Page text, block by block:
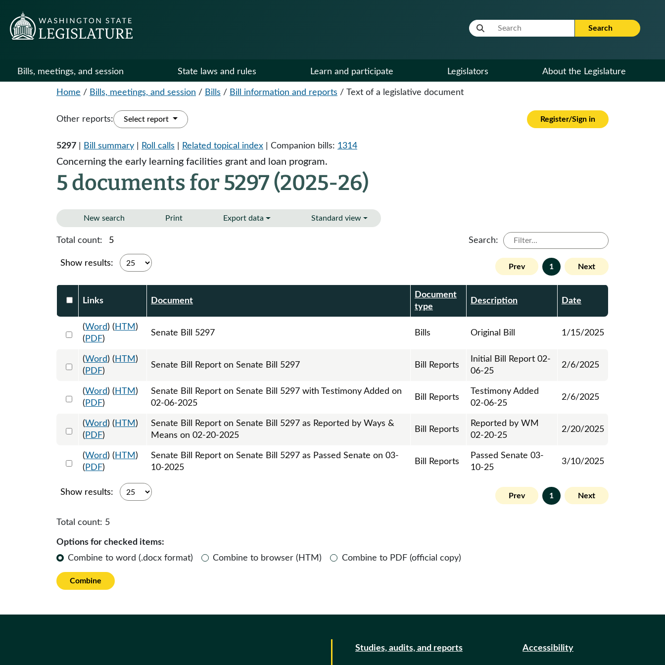
Website Search Term Search
Bills, meetings, and session State laws and rules Learn and participate Legislators About the Legislature
Home / Bills, meetings, and session / Bills / Bill information and reports / Text of a legislative document
Other reports: Select report Register/Sign in
5297 Bill summary Roll calls Related topical index | Companion bills: 1314
Concerning the early learning facilities grant and loan program.
5 documents for 5297 (2025-26)
New search Print Export data Standard view
Total count: 5 Search:
Show results: Prev 1 Next
Select DocumentsReportTable-header
Links Document
Document
type
Description Date
Select 1182441:1182442:1182443
(Word) ( HTM )
( PDF)
Senate Bill 5297 Bills Original Bill 1/15/2025
Select 1187530:1187531
(Word) ( HTM )
( PDF)
Senate Bill Report on Senate Bill 5297 Bill Reports
Initial Bill Report 02-
06-25
2/6/2025
Select 1190384:1190385
(Word) ( HTM )
( PDF)
Senate Bill Report on Senate Bill 5297 with Testimony Added on
02-06-2025
Bill Reports
Testimony Added
02-06-25
2/6/2025
Select 1195399:1195400
(Word) ( HTM )
( PDF)
Senate Bill Report on Senate Bill 5297 as Reported by Ways &
Means on 02-20-2025
Bill Reports
Reported by WM
02-20-25
2/20/2025
Select 1201451:1201452
(Word) ( HTM )
( PDF)
Senate Bill Report on Senate Bill 5297 as Passed Senate on 03-
10-2025
Bill Reports
Passed Senate 03-
10-25
3/10/2025
Show results: Prev 1 Next
Total count: 5
Options for checked items:
Combine to word (.docx format)
Combine to browser (HTM) Combine to PDF (official copy)
Combine
Studies, audits, and reports Accessibility